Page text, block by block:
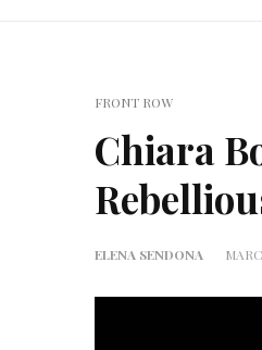
FRONT ROW
Chiara
ELENA SENDONA